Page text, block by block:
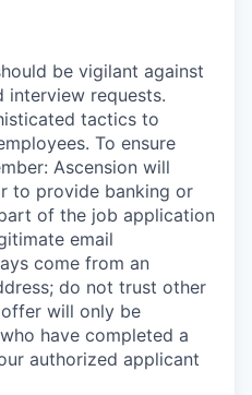
be vigilant against
requests.
tactics to
To ensure
Ascension will
to provide banking or
of the job application
email
come from an
do not trust other
will only be
have completed a
authorized applicant